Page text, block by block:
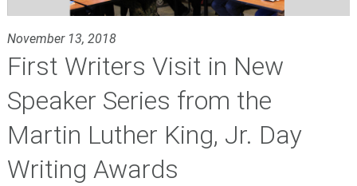
November 13, 2018
First Writers Visit in New
Speaker Series from the
Martin Luther King, Jr. Day
Writing Awards